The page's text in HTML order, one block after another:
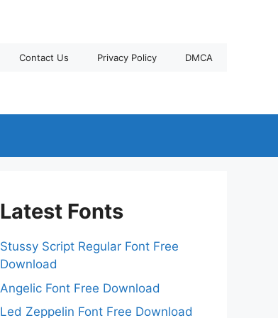
Contact Us Privacy Policy DMCA
Latest Fonts
Stussy Script Regular Font Free
Download
Angelic Font Free Download
Led Zeppelin Font Free Download